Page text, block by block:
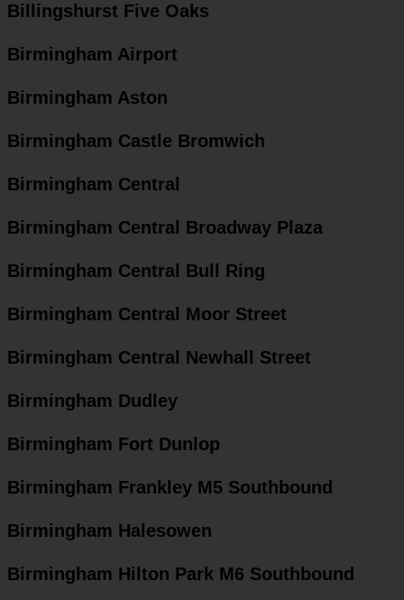
Billingshurst Five Oaks
Birmingham Airport
Birmingham Aston
Birmingham Castle Bromwich
Birmingham Central
Birmingham Central Broadway Plaza
Birmingham Central Bull Ring
Birmingham Central Moor Street
Birmingham Central Newhall Street
Birmingham Dudley
Birmingham Fort Dunlop
Birmingham Frankley M5 Southbound
Birmingham Halesowen
Birmingham Hilton Park M6 Southbound